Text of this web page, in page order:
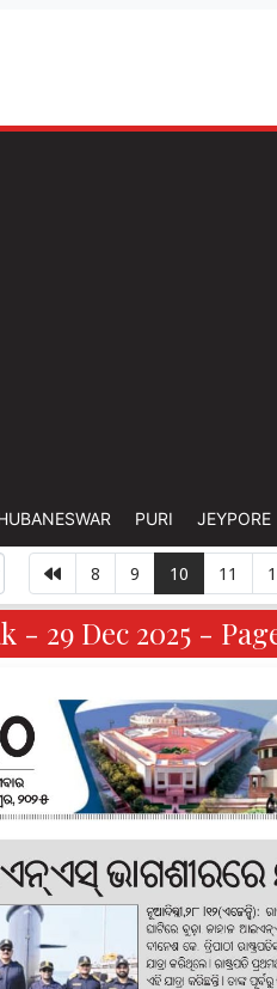
PURI JEYPORE
8 9 10 11
- 29 Dec 2025 -